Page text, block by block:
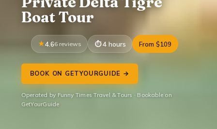
Boat Tour
4.66 reviews 4 hours From $109
BOOK ON GETYOURGUIDE →
Operated by Funny Times Travel & Tours · Bookable on
GetYourGuide